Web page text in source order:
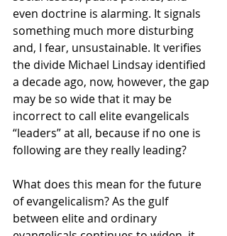
even doctrine is alarming. It signals
something much more disturbing
and, I fear, unsustainable. It verifies
the divide Michael Lindsay identified
a decade ago, now, however, the gap
may be so wide that it may be
incorrect to call elite evangelicals
“leaders” at all, because if no one is
following are they really leading?
What does this mean for the future
of evangelicalism? As the gulf
between elite and ordinary